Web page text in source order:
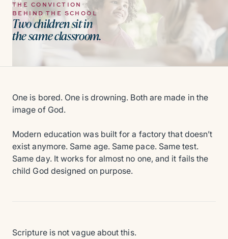
THE CONVICTION
BEHIND THE SCHOOL
Two children sit in
the same classroom.
One is bored. One is drowning. Both are made in the
image of God.
Modern education was built for a factory that doesn’t
exist anymore. Same age. Same pace. Same test.
Same day. It works for almost no one, and it fails the
child God designed on purpose.
Scripture is not vague about this.